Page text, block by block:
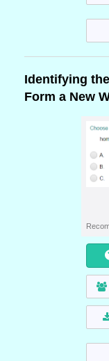
Identifying
Form a New